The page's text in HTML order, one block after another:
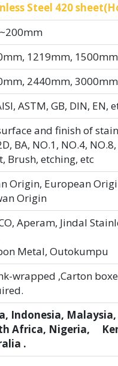
Steel 420
1219mm,
2440mm,
ASTM, GB, DIN, EN,
and finish of
BA, NO.1, NO.4,
Brush, etching, etc
Origin, European
Origin
Aperam, Jindal
Metal, Outokumpu
wrapped ,Carton
Indonesia,
Africa, Nigeria,
.